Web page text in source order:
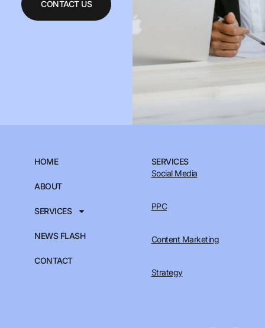
CONTACT US
HOME
ABOUT
SERVICES
NEWS FLASH
CONTACT
SERVICES
Social Media
PPC
Content Marketing
Strategy